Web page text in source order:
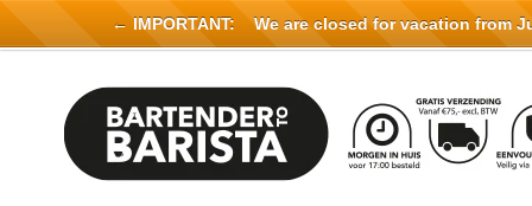
← IMPORTANT: We are closed for vacation from